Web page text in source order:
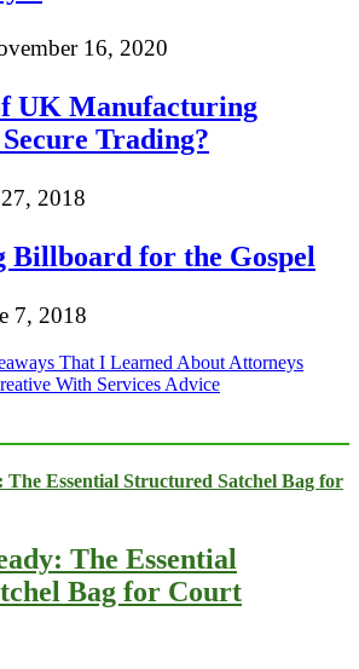
16, 2020
UK Manufacturing
Trading?
2018
Billboard for the Gospel
7, 2018
That I Learned About Attorneys
With Services Advice
The Essential
Bag for Court